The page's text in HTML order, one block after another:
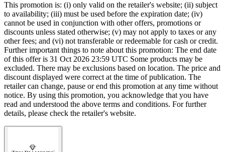
This promotion is: (i) only valid on the retailer's website; (ii) subject
to availability; (iii) must be used before the expiration date; (iv)
cannot be used in conjunction with other offers, promotions or
discounts unless stated otherwise; (v) may not apply to taxes or any
other fees; and (vi) not transferable or redeemable for cash or credit.
Further important things to note about this promotion: The end date
of this offer is 31 Oct 2026 23:59 UTC Some products may be
excluded. There may be exclusions based on location. The price and
discount displayed were correct at the time of publication. The
retailer can change, pause or end this promotion at any time without
notice. By using this promotion, you acknowledge that you have
read and understood the above terms and conditions. For further
details, please check the retailer's website.